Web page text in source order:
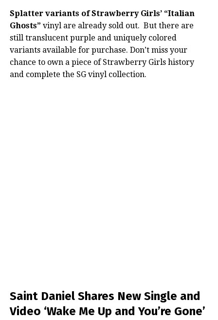
Splatter variants of Strawberry Girls’ “Italian
Ghosts” vinyl are already sold out. But there are
still translucent purple and uniquely colored
variants available for purchase. Don’t miss your
chance to own a piece of Strawberry Girls history
and complete the SG vinyl collection.
Saint Daniel Shares New Single and
Video ‘Wake Me Up and You’re Gone’